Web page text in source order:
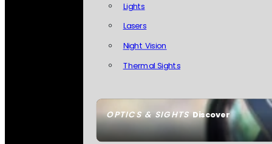
OPTICS & SIGHTSDiscover
Lights
Lasers
Night Vision
Thermal Sights